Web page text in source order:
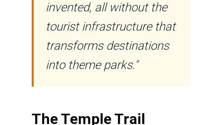
invented, all without the
tourist infrastructure that
transforms destinations
into theme parks."
The Temple Trail